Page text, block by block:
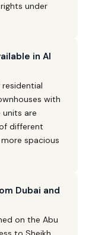
under
in Al
residential
with
are
different
spacious
Dubai and
on the Abu